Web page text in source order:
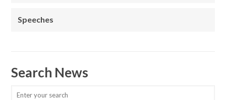
Speeches
Search News